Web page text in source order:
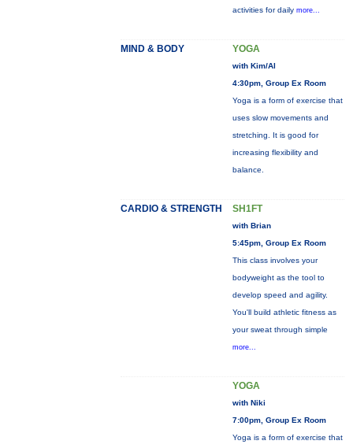
activities for daily more...
MIND & BODY YOGA
with Kim/Al
4:30pm, Group Ex Room
Yoga is a form of exercise that
uses slow movements and
stretching. It is good for
increasing flexibility and
balance.
CARDIO & STRENGTH SH1FT
with Brian
5:45pm, Group Ex Room
This class involves your
bodyweight as the tool to
develop speed and agility.
You'll build athletic fitness as
your sweat through simple
more...
YOGA
with Niki
7:00pm, Group Ex Room
Yoga is a form of exercise that